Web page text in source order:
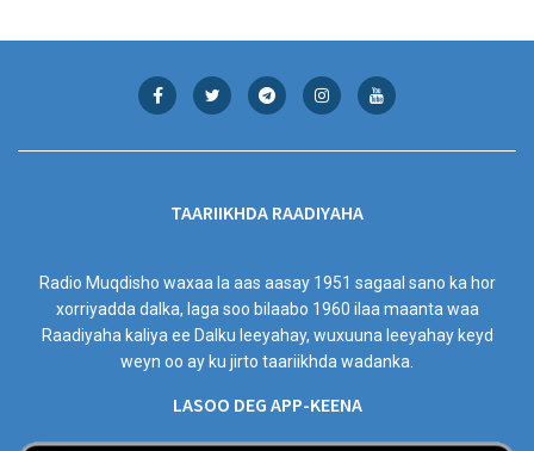
TAARIIKHDA RAADIYAHA
Radio Muqdisho waxaa la aas aasay 1951 sagaal sano ka hor
xorriyadda dalka, laga soo bilaabo 1960 ilaa maanta waa
Raadiyaha kaliya ee Dalku leeyahay, wuxuuna leeyahay keyd
weyn oo ay ku jirto taariikhda wadanka.
LASOO DEG APP-KEENA